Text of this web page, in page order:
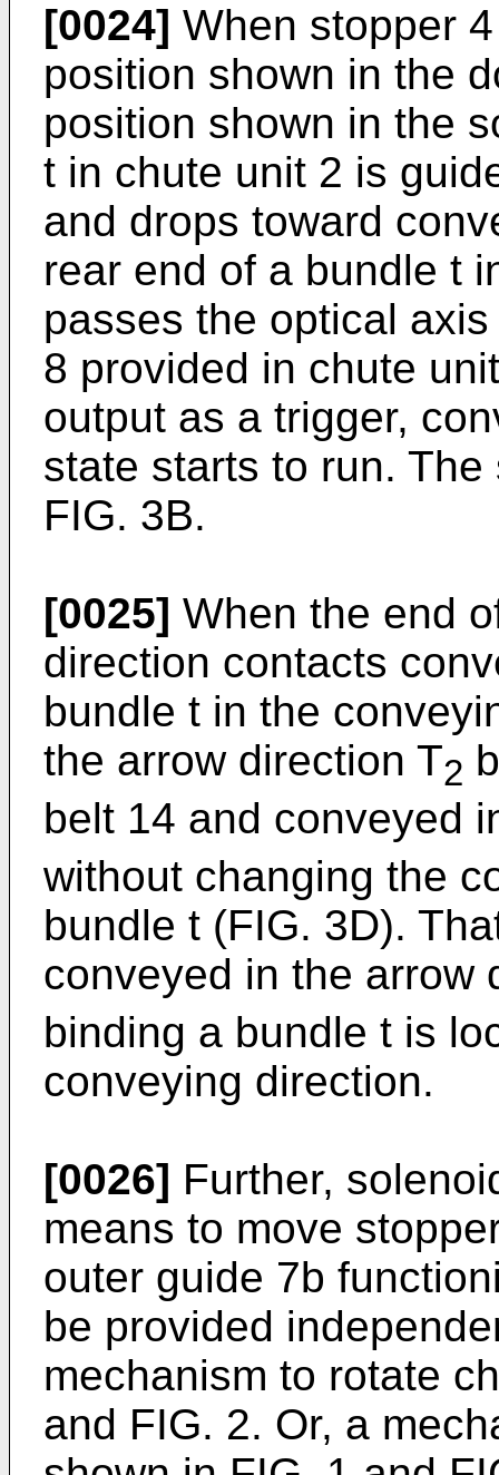
[0024] When stopper
position shown in the
position shown in the
t in chute unit 2 is
and drops toward
rear end of a bundle t
passes the optical
8 provided in chute
output as a trigger,
state starts to run.
FIG. 3B.
[0025] When the end
direction contacts
bundle t in the
the arrow direction T2
belt 14 and conveyed
without changing the
bundle t (FIG. 3D).
conveyed in the arrow
binding a bundle t is
conveying direction.
[0026] Further,
means to move
outer guide 7b
be provided
mechanism to rotate
and FIG. 2. Or, a